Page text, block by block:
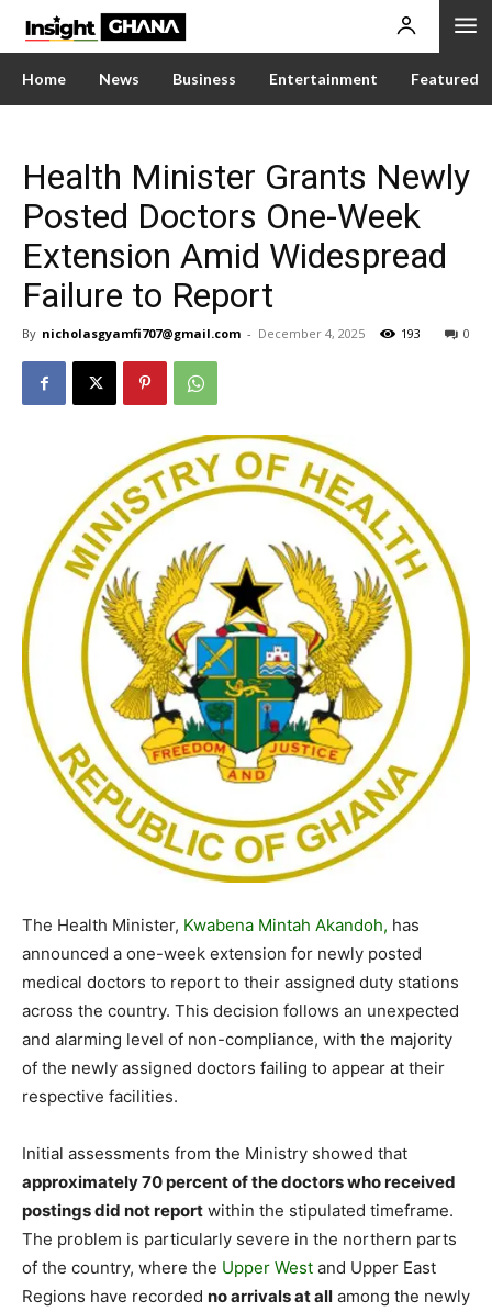
Home News Business Entertainment Featured
Health Minister Grants Newly
Posted Doctors One-Week
Extension Amid Widespread
Failure to Report
By nicholasgyamfi707@gmail.com - December 4, 2025 0
193
The Health Minister, Kwabena Mintah Akandoh, has
announced a one-week extension for newly posted
medical doctors to report to their assigned duty stations
across the country. This decision follows an unexpected
and alarming level of non-compliance, with the majority
of the newly assigned doctors failing to appear at their
respective facilities.
Initial assessments from the Ministry showed that
approximately 70 percent of the doctors who received
postings did not report within the stipulated timeframe.
The problem is particularly severe in the northern parts
of the country, where the Upper West and Upper East
Regions have recorded no arrivals at all among the newly